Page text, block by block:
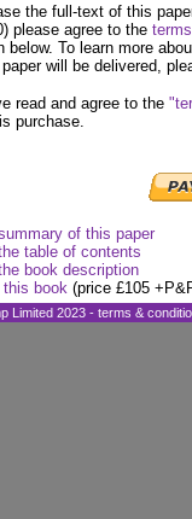
the full-text of this
please agree to the
below. To learn more
paper will be delivered,
read and agree to the
purchase.
of this paper
table of contents
book description
book (price £105
Limited 2023 - terms &